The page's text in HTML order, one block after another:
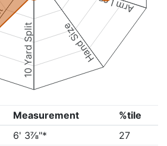
Hand Size
10 Yard Split
Measurement
%tile
6' 3⅞"*
27